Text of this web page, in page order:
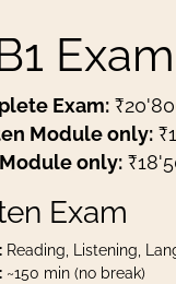
Exam:
Module only:
only:
Exam
Reading, Listening,
~150 min (no break)